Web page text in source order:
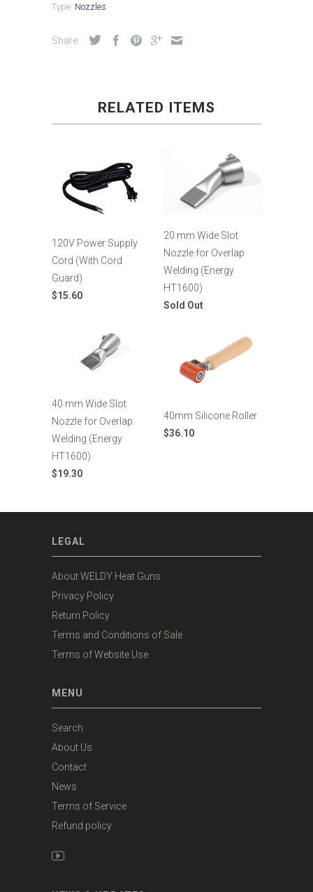
Type: Nozzles
Share:
RELATED ITEMS
120V Power Supply
Cord (With Cord
Guard)
$15.60
20 mm Wide Slot
Nozzle for Overlap
Welding (Energy
HT1600)
Sold Out
40 mm Wide Slot
Nozzle for Overlap
Welding (Energy
HT1600)
$19.30
40mm Silicone Roller
$36.10
LEGAL
About WELDY Heat Guns
Privacy Policy
Return Policy
Terms and Conditions of Sale
Terms of Website Use
MENU
Search
About Us
Contact
News
Terms of Service
Refund policy